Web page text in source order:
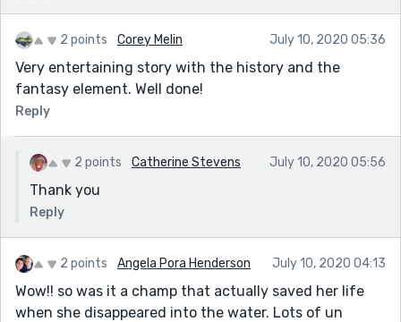
2 points Corey Melin July 10, 2020 05:36
Very entertaining story with the history and the
fantasy element. Well done!
Reply
2 points Catherine Stevens July 10, 2020 05:56
Thank you
Reply
2 points Angela Pora Henderson July 10, 2020 04:13
Wow!! so was it a champ that actually saved her life
when she disappeared into the water. Lots of un